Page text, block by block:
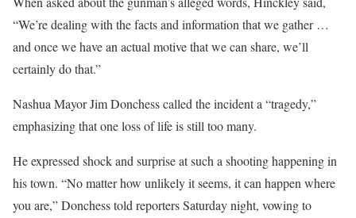
“We’re dealing with the facts and information that we gather …
and once we have an actual motive that we can share, we’ll
certainly do that.”
Nashua Mayor Jim Donchess called the incident a “tragedy,”
emphasizing that one loss of life is still too many.
He expressed shock and surprise at such a shooting happening in
his town. “No matter how unlikely it seems, it can happen where
you are,” Donchess told reporters Saturday night, vowing to